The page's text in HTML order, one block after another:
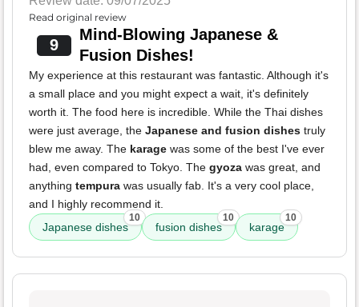
Read original review
9
Mind-Blowing Japanese &
Fusion Dishes!
My experience at this restaurant was fantastic. Although it's
a small place and you might expect a wait, it's definitely
worth it. The food here is incredible. While the Thai dishes
were just average, the Japanese and fusion dishes truly
blew me away. The karage was some of the best I've ever
had, even compared to Tokyo. The gyoza was great, and
anything tempura was usually fab. It's a very cool place,
and I highly recommend it.
Japanese dishes
10
fusion dishes
10
karage
10